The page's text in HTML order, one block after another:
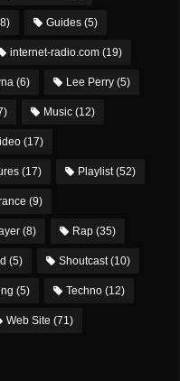
Guides (5)
internet-radio.com (19)
(6) Lee Perry (5)
Music (12)
(17)
(17) Playlist(52)
(9)
(8) Rap (35)
(5) Shoutcast(10)
(5) Techno (12)
Web Site (71)